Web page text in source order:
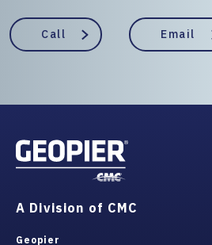
Call Email
A Division of CMC
Geopier